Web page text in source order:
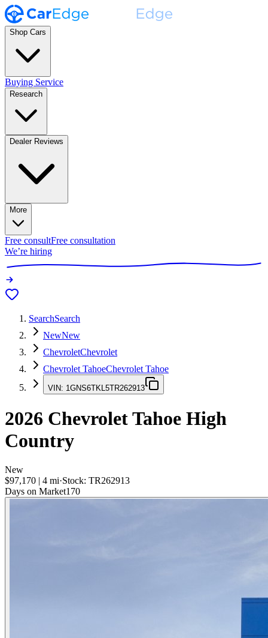
Shop Cars
Buying Service
Research
Dealer Reviews
More
Free consultFree consultation
We’re hiring
SearchSearch
NewNew
ChevroletChevrolet
Chevrolet TahoeChevrolet Tahoe
VIN: 1GNS6TKL5TR262913
2026 Chevrolet Tahoe High
Country
New
$97,170 | 4 mi·Stock: TR262913
Days on Market170